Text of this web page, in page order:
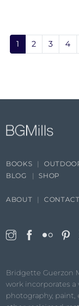
1 2 3 4
Bridgette Guerzon
work incorporates
photography, paint,
BOOKS
BLOG
SHOP
ABOUT CONTACT